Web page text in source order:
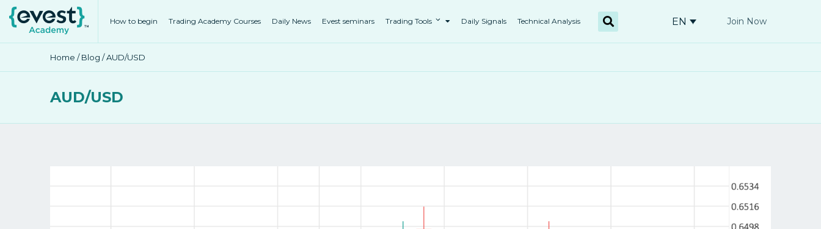
How to begin Trading Academy Courses Daily News Evest seminars Trading Tools Daily Signals Technical Analysis EN Join Now
Home /Blog / AUD/USD
AUD/USD